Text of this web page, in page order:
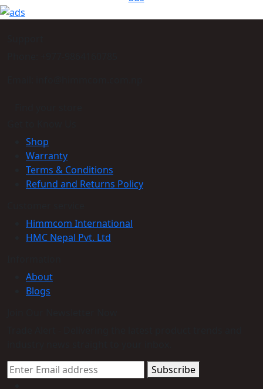
Shop
Warranty
Terms & Conditions
Refund and Returns Policy
Himmcom International
HMC Nepal Pvt. Ltd
About
Blogs
Subscribe